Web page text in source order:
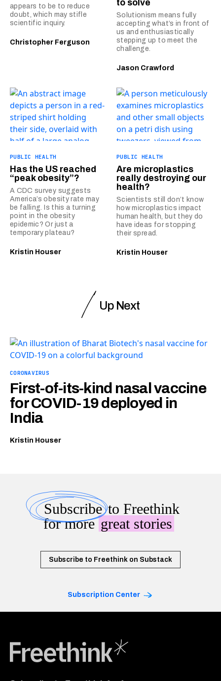
appears to be to reduce
doubt, which may stifle
scientific inquiry.
Christopher Ferguson
to solve
Solutionism means fully
accepting what’s in front of
us and enthusiastically
stepping up to meet the
challenge.
Jason Crawford
PUBLIC HEALTH
Has the US reached
“peak obesity”?
A CDC survey suggests
America’s obesity rate may
be falling. Is this a turning
point in the obesity
epidemic? Or just a
temporary plateau?
Kristin Houser
PUBLIC HEALTH
Are microplastics
really destroying our
health?
Scientists still don’t know
how microplastics impact
human health, but they do
have ideas for stopping
their spread.
Kristin Houser
Up Next
CORONAVIRUS
First-of-its-kind nasal vaccine
for COVID-19 deployed in
India
Kristin Houser
Subscribeto Freethink
for moregreat stories
Subscribe to Freethink on Substack
Subscription Center